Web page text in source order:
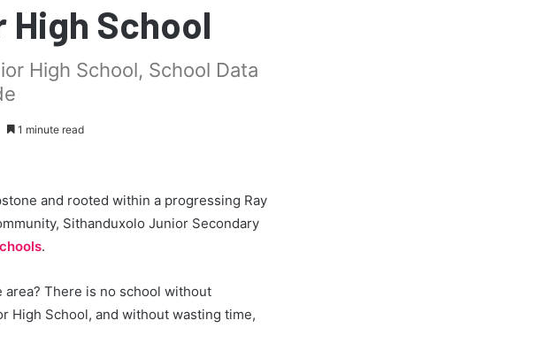
School
High School, School Data
1 minute read
and rooted within a progressing Ray
Sithanduxolo Junior Secondary
.
There is no school without
High School, and without wasting time,